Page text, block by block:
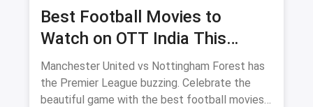
Best Football Movies to
Watch on OTT India This
Season
Manchester United vs Nottingham Forest has
the Premier League buzzing. Celebrate the
beautiful game with the best football movies